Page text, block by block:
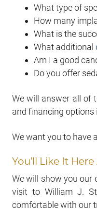
What type of
How many
What is the
What additional
Am I a good
Do you offer
We will answer all of
and financing options
We want you to have
You’ll Like It
We will show you our
visit to William J.
comfortable with our